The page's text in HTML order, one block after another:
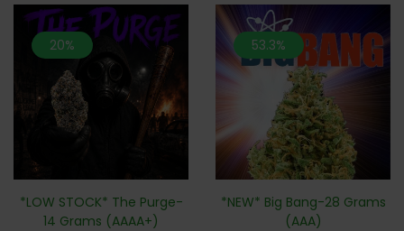
20%
*LOW STOCK* The Purge-
14 Grams (AAAA+)
53.3%
*NEW* Big Bang-28 Grams
(AAA)